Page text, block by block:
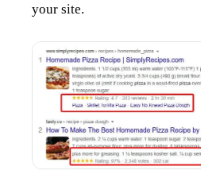
your site.